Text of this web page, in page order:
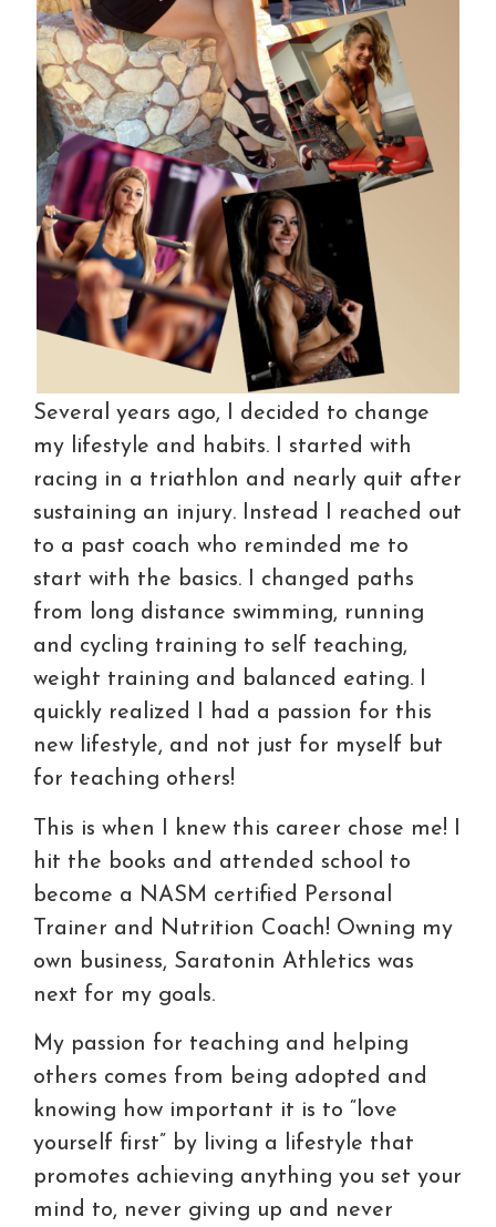
Several years ago, I decided to change
my lifestyle and habits. I started with
racing in a triathlon and nearly quit after
sustaining an injury. Instead I reached out
to a past coach who reminded me to
start with the basics. I changed paths
from long distance swimming, running
and cycling training to self teaching,
weight training and balanced eating. I
quickly realized I had a passion for this
new lifestyle, and not just for myself but
for teaching others!
This is when I knew this career chose me! I
hit the books and attended school to
become a NASM certified Personal
Trainer and Nutrition Coach! Owning my
own business, Saratonin Athletics was
next for my goals.
My passion for teaching and helping
others comes from being adopted and
knowing how important it is to “love
yourself first” by living a lifestyle that
promotes achieving anything you set your
mind to, never giving up and never